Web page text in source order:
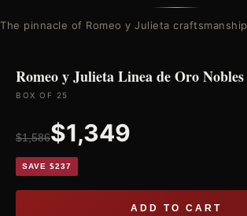
The pinnacle of Romeo y Julieta craftsmanship
Romeo y Julieta Linea de Oro Nobles
BOX OF 25
$1,586$1,349
SAVE $237
ADD TO CART